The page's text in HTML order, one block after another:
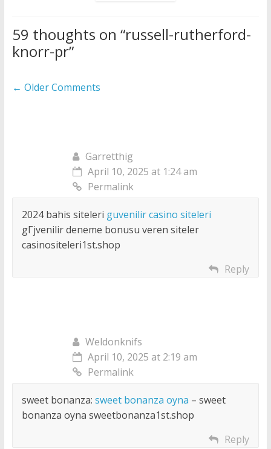
59 thoughts on “russell-rutherford-
knorr-pr”
Comment
← Older Comments
Garretthig
April 10, 2025 at 1:24 am
Permalink
2024 bahis siteleri guvenilir casino siteleri
gГјvenilir deneme bonusu veren siteler
casinositeleri1st.shop
Reply
Weldonknifs
April 10, 2025 at 2:19 am
Permalink
sweet bonanza: sweet bonanza oyna – sweet
bonanza oyna sweetbonanza1st.shop
Reply